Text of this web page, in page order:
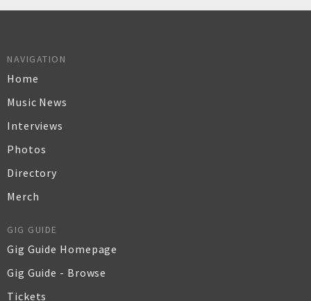
NAVIGATION
Home
Music News
Interviews
Photos
Directory
Merch
GIG GUIDE
Gig Guide Homepage
Gig Guide - Browse
Tickets